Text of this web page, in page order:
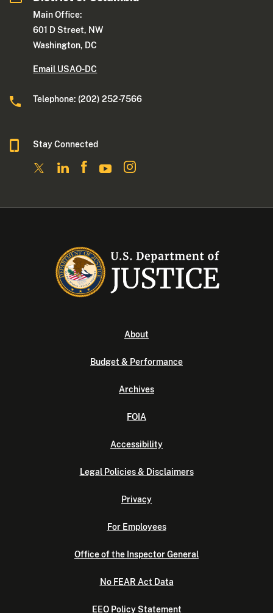
Main Office:
601 D Street, NW
Washington, DC
Email USAO-DC
Telephone: (202) 252-7566
Stay Connected
About
Budget & Performance
Archives
FOIA
Accessibility
Legal Policies & Disclaimers
Privacy
For Employees
Office of the Inspector General
No FEAR Act Data
EEO Policy Statement